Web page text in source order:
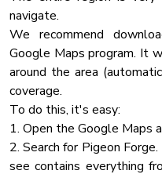
✔ Stove
✔ Oven
✔ Refrigerator/Freezer
✔ Keurig Coffee Maker
✔ Dishwasher
✔ Toaster
✔ Sink - Hot & Cold Water
✔ Trays
✔ Glasses
24 Checkin
Shower Gel
Shampoo
Extra Pillows And
Air Conditioning
Dryer
Fire Extinguher
navigate.
We recommend
Google Maps program. It
around the area
coverage.
To do this, it's easy:
1. Open the Google Maps
2. Search for Pigeon
see contains everything